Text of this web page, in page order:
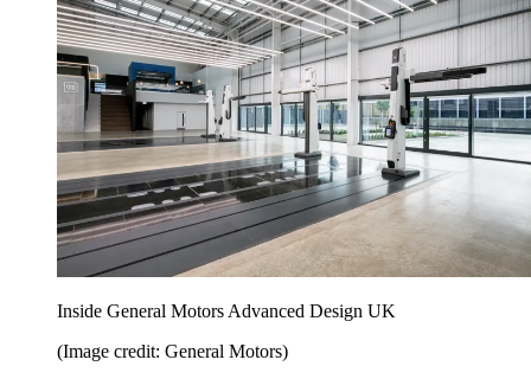
Inside General Motors Advanced Design UK
(Image credit: General Motors)